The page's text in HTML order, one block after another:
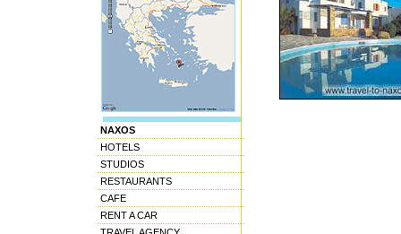
NAXOS
HOTELS
STUDIOS
RESTAURANTS
CAFE
RENT A CAR